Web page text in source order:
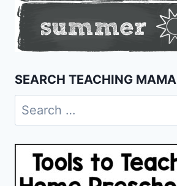
SEARCH TEACHING MAMA
Search
for: